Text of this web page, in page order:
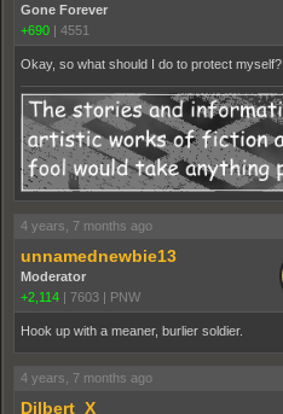
Gone Forever
+690 | 4551
Okay, so what should I do to protect myself?
4 years, 7 months ago
unnamednewbie13
Moderator
+2,114
7603 PNW
Hook up with a meaner, burlier soldier.
4 years, 7 months ago
Dilbert_X